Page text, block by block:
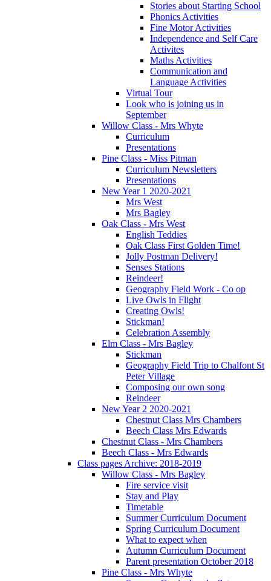
Stories about Starting School
Phonics Activities
Fine Motor Activities
Independence and Self Care
Activites
Maths Activities
Communication and
Language Activities
Virtual Tour
Look who is joining us in
September
Willow Class - Mrs Whyte
Curriculum
Presentations
Pine Class - Miss Pitman
Curriculum Newsletters
Presentations
New Year 1 2020-2021
Mrs West
Mrs Bagley
Oak Class - Mrs West
English Teddies
Oak Class First Golden Time!
Jolly Postman Delivery!
Senses Stations
Reindeer!
Geography Field Work - Co op
Live Owls in Flight
Creating Owls!
Stickman!
Celebration Assembly
Elm Class - Mrs Bagley
Stickman
Geography Field Trip to Chalfont St
Peter Village
Composing our own song
Reindeer
New Year 2 2020-2021
Chestnut Class Mrs Chambers
Beech Class Mrs Edwards
Chestnut Class - Mrs Chambers
Beech Class - Mrs Edwards
Class pages Archive: 2018-2019
Willow Class - Mrs Bagley
Fire service visit
Stay and Play
Timetable
Summer Curriculum Document
Spring Curriculum Document
What to expect when
Autumn Curriculum Document
Parent presentation October 2018
Pine Class - Mrs Whyte